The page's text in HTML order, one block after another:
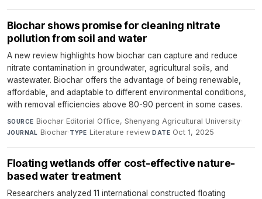
Biochar shows promise for cleaning nitrate
pollution from soil and water
A new review highlights how biochar can capture and reduce
nitrate contamination in groundwater, agricultural soils, and
wastewater. Biochar offers the advantage of being renewable,
affordable, and adaptable to different environmental conditions,
with removal efficiencies above 80-90 percent in some cases.
SOURCE Biochar Editorial Office, Shenyang Agricultural University·
JOURNAL Biochar·TYPE Literature review·DATE Oct 1, 2025
Floating wetlands offer cost-effective nature-
based water treatment
Researchers analyzed 11 international constructed floating